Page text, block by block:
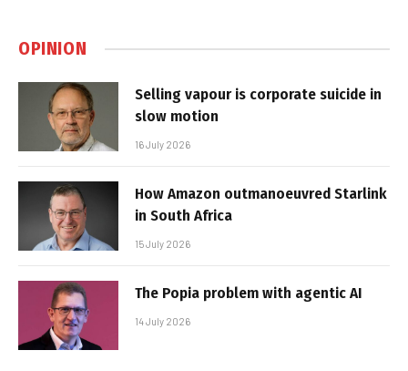
OPINION
Selling vapour is corporate suicide in
slow motion
16 July 2026
How Amazon outmanoeuvred Starlink
in South Africa
15 July 2026
The Popia problem with agentic AI
14 July 2026